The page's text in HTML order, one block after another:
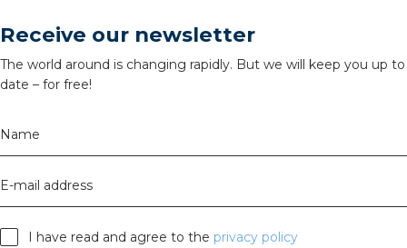
Receive our newsletter
The world around is changing rapidly. But we will keep you up to
date – for free!
Name
E-mail address
I have read and agree to the privacy policy